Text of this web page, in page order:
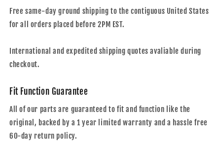
Free same-day ground shipping to the contiguous United States
for all orders placed before 2PM EST.
International and expedited shipping quotes avaliable during
checkout.
Fit Function Guarantee
All of our parts are guaranteed to fit and function like the
original, backed by a 1 year limited warranty and a hassle free
60-day return policy.